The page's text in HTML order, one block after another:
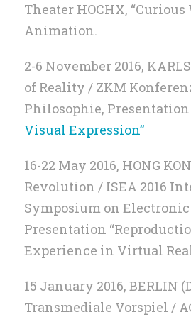
Theater HOCHX, “Curious
Animation.
2-6 November 2016,
of Reality / ZKM
Philosophie, Presentation
Visual Expression”
16-22 May 2016, HONG
Revolution / ISEA 2016
Symposium on
Presentation
Experience in Virtual
15 January 2016, BERLIN
Transmediale Vorspiel /